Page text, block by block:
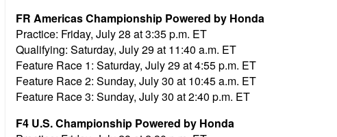
FR Americas Championship Powered by Honda
Practice: Friday, July 28 at 3:35 p.m. ET
Qualifying: Saturday, July 29 at 11:40 a.m. ET
Feature Race 1: Saturday, July 29 at 4:55 p.m. ET
Feature Race 2: Sunday, July 30 at 10:45 a.m. ET
Feature Race 3: Sunday, July 30 at 2:40 p.m. ET
F4 U.S. Championship Powered by Honda